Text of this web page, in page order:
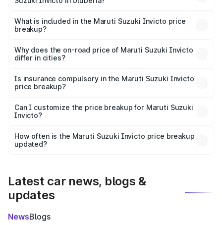
Suzuki Invicto in Uluberia is ₹25.60 lakhs.
What is included in the Maruti Suzuki Invicto price
breakup?
charges, insurance, road tax, handling fees, and optional
accessories.
Why does the on-road price of Maruti Suzuki Invicto
differ in cities?
charges, taxes, and insurance costs.
Is insurance compulsory in the Maruti Suzuki Invicto
price breakup?
Yes, at least third-party insurance is mandatory in India,
and it is included in the on-road price breakup.
Can I customize the price breakup for Maruti Suzuki
Invicto?
accessories, or different insurance plans, which will adjust
the final breakup.
How often is the Maruti Suzuki Invicto price breakup
updated?
Latest car news, blogs &
updates
NewsBlogs